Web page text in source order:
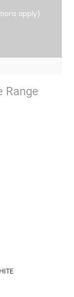
apply)
Range